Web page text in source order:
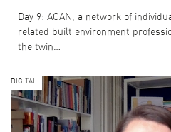
Day 9: ACAN, a network of
related built environment
the twin…
DIGITAL